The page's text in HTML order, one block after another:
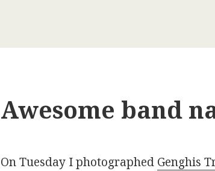
Awesome band
On Tuesday I photographed Genghis